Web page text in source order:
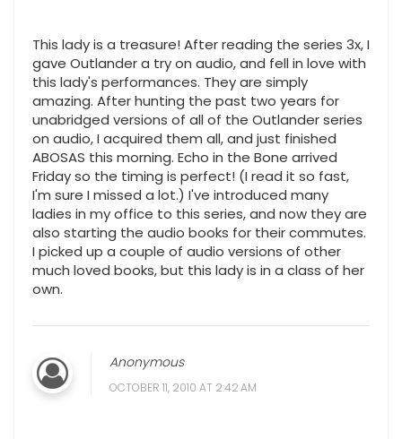
This lady is a treasure! After reading the series 3x, I
gave Outlander a try on audio, and fell in love with
this lady's performances. They are simply
amazing. After hunting the past two years for
unabridged versions of all of the Outlander series
on audio, I acquired them all, and just finished
ABOSAS this morning. Echo in the Bone arrived
Friday so the timing is perfect! (I read it so fast,
I'm sure I missed a lot.) I've introduced many
ladies in my office to this series, and now they are
also starting the audio books for their commutes.
I picked up a couple of audio versions of other
much loved books, but this lady is in a class of her
own.
Anonymous
OCTOBER 11, 2010 AT 2:42 AM